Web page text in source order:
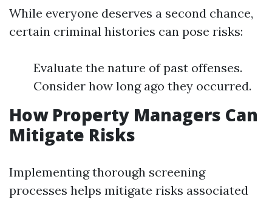
While everyone deserves a second chance,
certain criminal histories can pose risks:
Evaluate the nature of past offenses.
Consider how long ago they occurred.
How Property Managers Can
Mitigate Risks
Implementing thorough screening
processes helps mitigate risks associated